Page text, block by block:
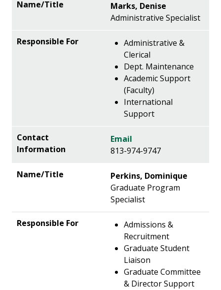
Marks, Denise
Administrative Specialist
Administrative &
Clerical
Dept. Maintenance
Academic Support
(Faculty)
International
Support
Email
813-974-9747
Perkins, Dominique
Graduate Program
Specialist
Admissions &
Recruitment
Graduate Student
Liaison
Graduate Committee
& Director Support